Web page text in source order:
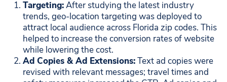
Targeting:After studying the latest industry
trends, geo-location targeting was deployed to
attract local audience across Florida zip codes. This
helped to increase the conversion rates of website
while lowering the cost.
Ad Copies & Ad Extensions:Text ad copies were
revised with relevant messages; travel times and